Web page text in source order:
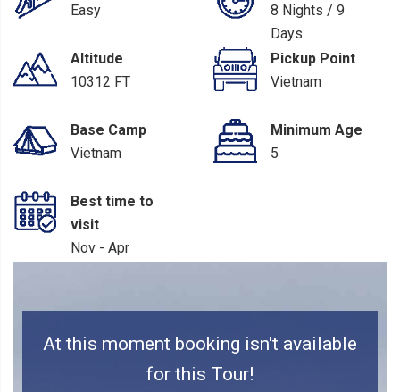
Easy
8 Nights / 9
Days
Altitude
10312 FT
Pickup Point
Vietnam
Base Camp
Vietnam
Minimum Age
5
Best time to
visit
Nov - Apr
At this moment booking isn't available
for this Tour!